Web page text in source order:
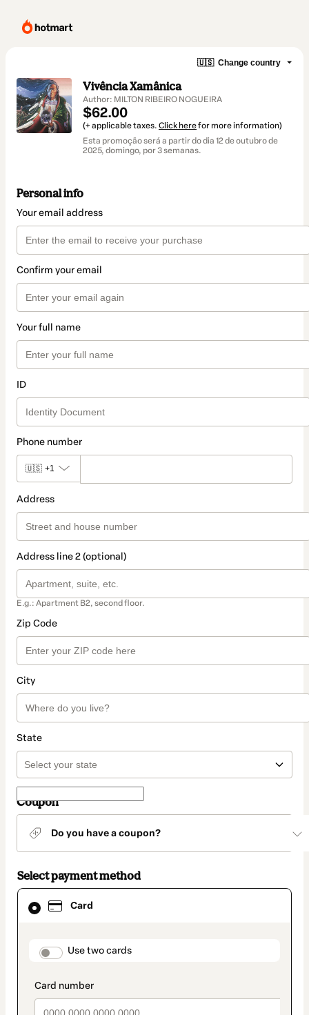
🇺🇸 Change country
Vivência Xamânica
Author: MILTON RIBEIRO NOGUEIRA
$62.00
(+ applicable taxes. Click herefor more information)
Esta promoção será a partir do dia 12 de outubro de
2025, domingo, por 3 semanas.
Personal info
Your email address
Confirm your email
Your full name
ID
Phone number
🇺🇸 +1
Address
Address line 2 (optional)
E.g.: Apartment B2, second floor.
Zip Code
City
State
Coupon
Do you have a coupon?
Select payment method
Card
payment_data.section_title_v2
Use two cards
Card
selected
method